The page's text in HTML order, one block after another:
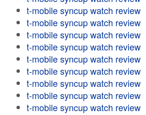
t-mobile syncup watch review
t-mobile syncup watch review
t-mobile syncup watch review
t-mobile syncup watch review
t-mobile syncup watch review
t-mobile syncup watch review
t-mobile syncup watch review
t-mobile syncup watch review
t-mobile syncup watch review